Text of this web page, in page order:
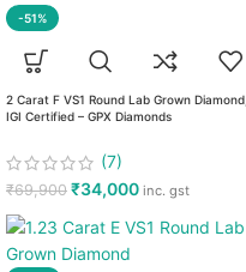
-51%
2 Carat F VS1 Round Lab Grown Diamond,
IGI Certified – GPX Diamonds
(7)
₹69,900 ₹34,000 inc. gst